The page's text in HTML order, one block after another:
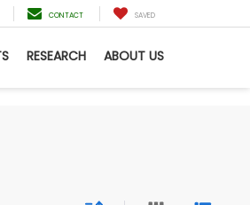
CONTACT SAVED
RESEARCH ABOUT US